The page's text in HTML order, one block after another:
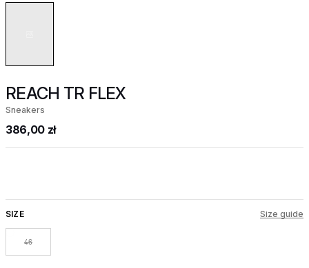
REACH TR FLEX
Sneakers
386,00 zł
SIZE Size guide
46